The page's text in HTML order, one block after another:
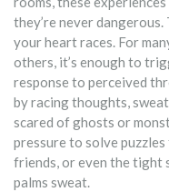
they’re never dangerous.
your heart races. For
others, it’s enough to
response to perceived
by racing thoughts,
scared of ghosts or
pressure to solve
friends, or even the tight
palms sweat.